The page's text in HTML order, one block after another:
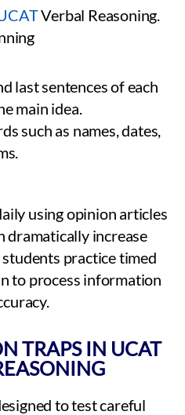
Verbal Reasoning.
last sentences of each
main idea.
such as names, dates,
using opinion articles
dramatically increase
students practice timed
to process information
TRAPS IN UCAT
to test careful